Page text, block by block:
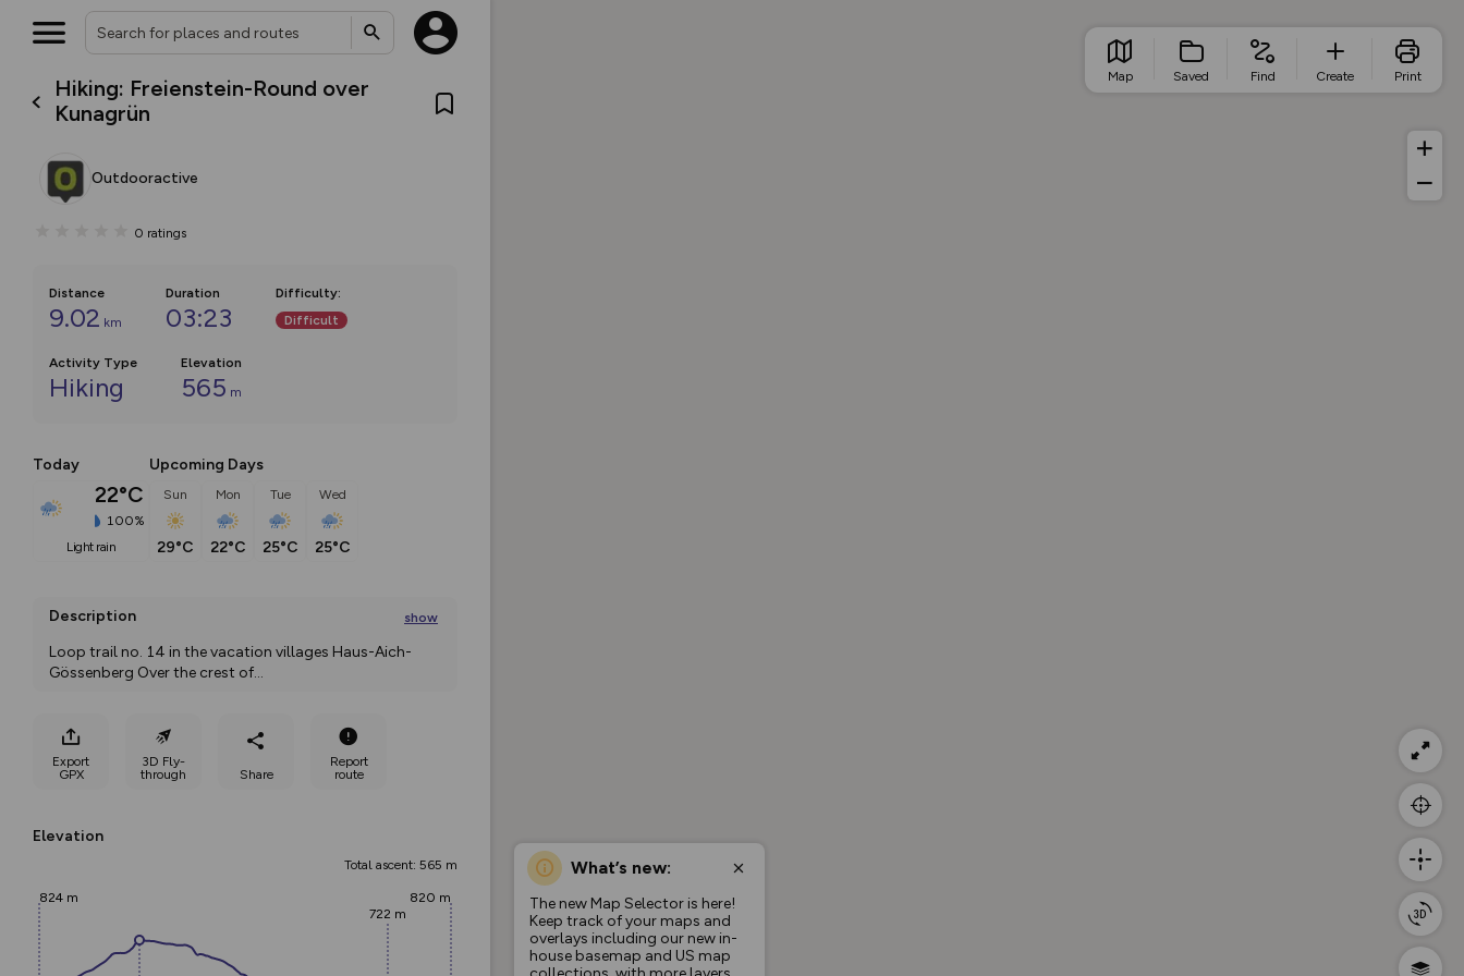
Hiking: Freienstein-Round over
Kunagrün
Outdooractive
0 ratings
Distance
9.02 km
Duration
03:23
Difficulty:
Difficult
Activity Type
Hiking
Elevation
565 m
Today
22°C
100%
light rain
Upcoming Days
Sun
29°C
Mon
22°C
Tue
25°C
Wed
25°C
Description show
Loop trail no. 14 in the vacation villages Haus-Aich-
Gössenberg Over the crest of...
Export
GPX
3D Fly-
through
Share
Report
route
Elevation
Total ascent: 565 m
824 m
722 m
820 m
What’s new:
The new Map Selector is here!
Keep track of your maps and
overlays including our new in-
house basemap and US map
Map Saved Find Create Print